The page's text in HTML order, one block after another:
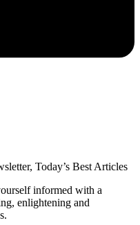
Today’s Best Articles
informed with a
enlightening and